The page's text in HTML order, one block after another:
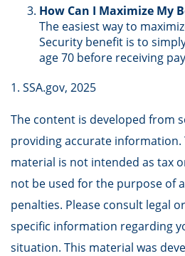
How Can I Maximize My
The easiest way to
Security benefit is to
age 70 before receiving
1. SSA.gov, 2025
The content is developed from
providing accurate
material is not intended as tax
not be used for the purpose of
penalties. Please consult legal
specific information regarding
situation. This material was